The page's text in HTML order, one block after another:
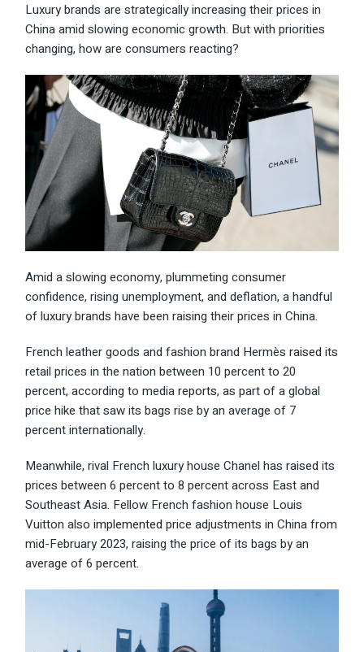
Luxury brands are strategically increasing their prices in
China amid slowing economic growth. But with priorities
changing, how are consumers reacting?
Amid a slowing economy, plummeting consumer
confidence, rising unemployment, and deflation, a handful
of luxury brands have been raising their prices in China.
French leather goods and fashion brand Hermèsraised its
retail prices in the nation between 10 percent to 20
percent, according to mediareports, as part of a global
price hike that saw its bags rise by an average of 7
percent internationally.
Meanwhile, rival French luxury house Chanel hasraised its
prices between 6 percent to 8 percent across East and
Southeast Asia. Fellow French fashion house Louis
Vuitton alsoimplemented price adjustments in China from
mid-February 2023, raising the price of its bags by an
average of 6 percent.